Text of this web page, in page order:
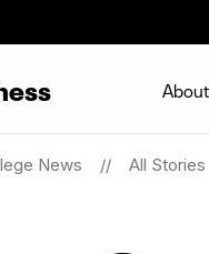
About
News All Stories